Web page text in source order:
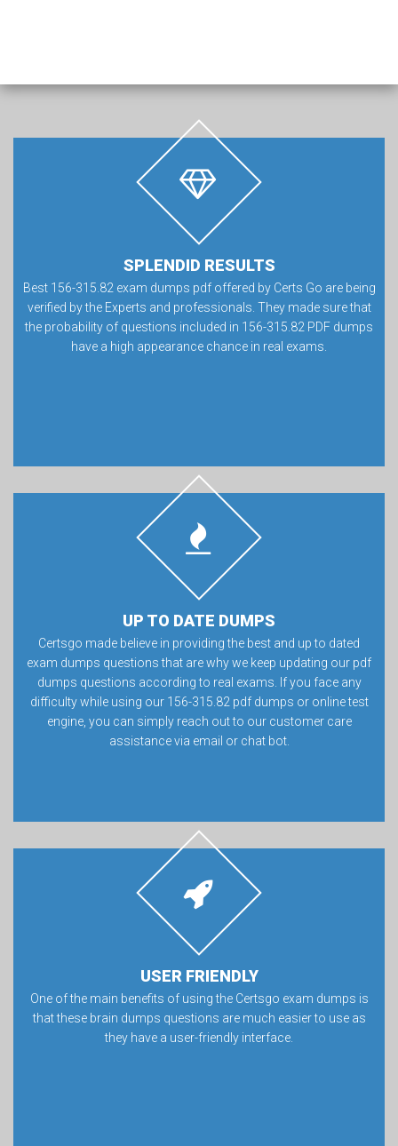
SPLENDID RESULTS
Best 156-315.82 exam dumps pdf offered by Certs Go are being
verified by the Experts and professionals. They made sure that
the probability of questions included in 156-315.82 PDF dumps
have a high appearance chance in real exams.
UP TO DATE DUMPS
Certsgo made believe in providing the best and up to dated
exam dumps questions that are why we keep updating our pdf
dumps questions according to real exams. If you face any
difficulty while using our 156-315.82 pdf dumps or online test
engine, you can simply reach out to our customer care
assistance via email or chat bot.
USER FRIENDLY
One of the main benefits of using the Certsgo exam dumps is
that these brain dumps questions are much easier to use as
they have a user-friendly interface.